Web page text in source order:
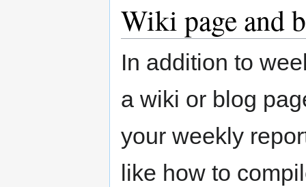
Wiki page and
In addition to
a wiki or blog
your weekly
like how to